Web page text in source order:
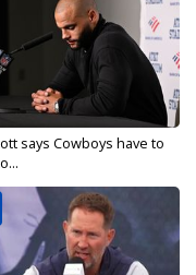
says Cowboys have to